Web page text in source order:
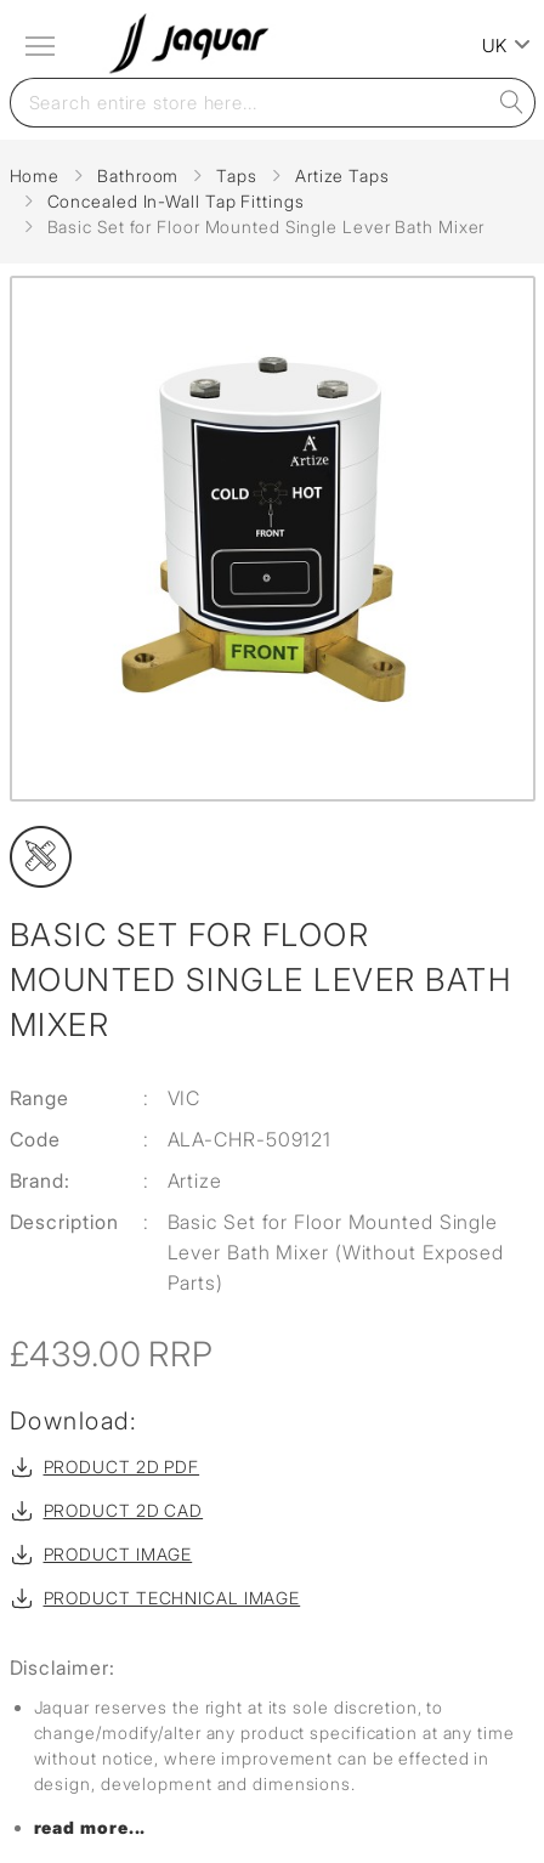
UK
Home Bathroom Taps
Artize Taps
Concealed In-Wall Tap Fittings
Basic Set for Floor Mounted Single Lever Bath Mixer
BASIC SET FOR FLOOR
MOUNTED SINGLE LEVER BATH
MIXER
Range :
VIC
Code
:
ALA-CHR-509121
Brand:
:
Artize
Description
:
Basic Set for Floor Mounted Single
Lever Bath Mixer (Without Exposed
Parts)
£439.00 RRP
Download:
PRODUCT 2D PDF
PRODUCT 2D CAD
PRODUCT IMAGE
PRODUCT TECHNICAL IMAGE
Disclaimer:
Jaquar reserves the right at its sole discretion, to
change/modify/alter any product specification at any time
without notice, where improvement can be effected in
design, development and dimensions.
read more...